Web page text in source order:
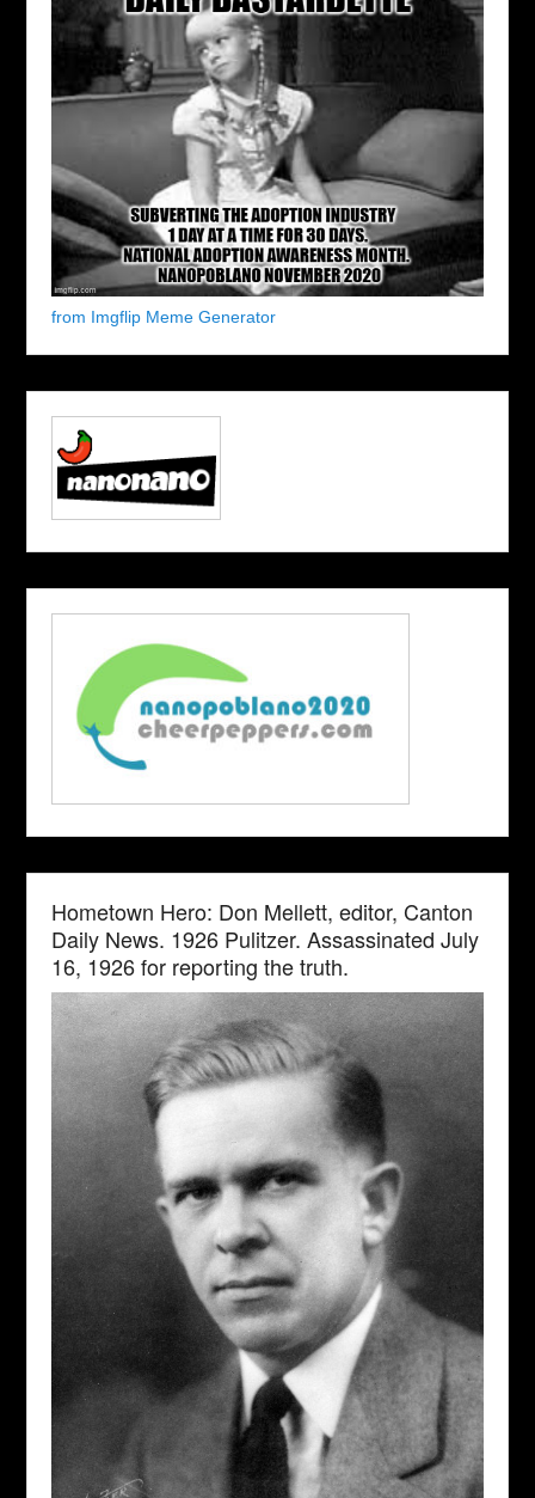
from Imgflip Meme Generator
Hometown Hero: Don Mellett, editor, Canton
Daily News. 1926 Pulitzer. Assassinated July
16, 1926 for reporting the truth.